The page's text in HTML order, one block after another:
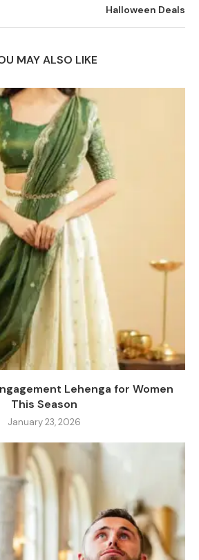
Halloween Deals
MAY ALSO LIKE
Lehenga for Women
This Season
January 23, 2026